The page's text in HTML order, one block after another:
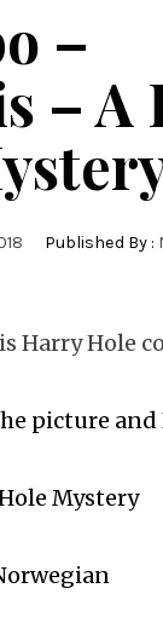
–
–
Published By :
picture and
Mystery